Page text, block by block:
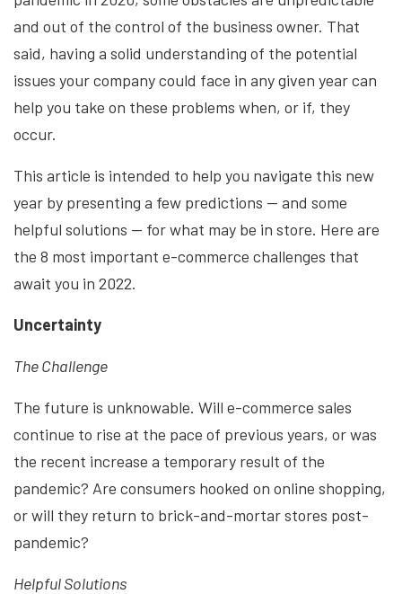
and out of the control of the business owner. That
said, having a solid understanding of the potential
issues your company could face in any given year can
help you take on these problems when, or if, they
occur.
This article is intended to help you navigate this new
year by presenting a few predictions — and some
helpful solutions — for what may be in store. Here are
the 8 most important e-commerce challenges that
await you in 2022.
Uncertainty
The Challenge
The future is unknowable. Will e-commerce sales
continue to rise at the pace of previous years, or was
the recent increase a temporary result of the
pandemic? Are consumers hooked on online shopping,
or will they return to brick-and-mortar stores post-
pandemic?
Helpful Solutions